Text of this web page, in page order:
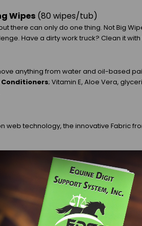
Wipes (80 wipes/tub)
there can only do one thing. Not Big
Have a dirty work truck? Clean it
anything from water and oil-based
Conditioners; Vitamin E, Aloe Vera,
web technology, the innovative Fabric
there can only do one thing. Not Big
Have a dirty work truck? Clean it